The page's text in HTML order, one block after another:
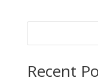
$12.99.
Recent